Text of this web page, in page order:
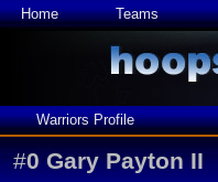
Home Teams
Warriors Profile
#0 Gary Payton II